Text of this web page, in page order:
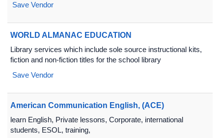
Save Vendor
WORLD ALMANAC EDUCATION
Library services which include sole source instructional kits,
fiction and non-fiction titles for the school library
Save Vendor
American Communication English, (ACE)
learn English, Private lessons, Corporate, international
students, ESOL, training,